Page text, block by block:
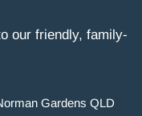
our friendly, family-
Gardens QLD